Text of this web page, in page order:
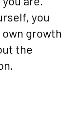
you
growth
the